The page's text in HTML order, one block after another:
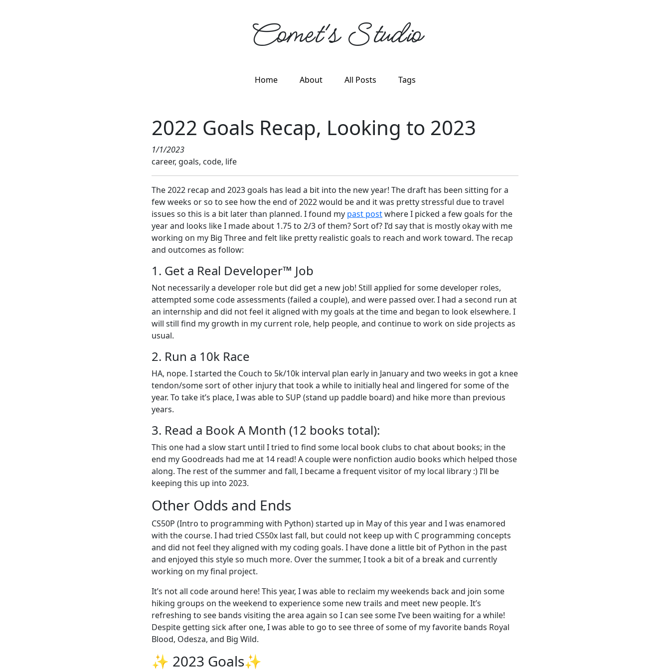
Comet's Studio
Home About All Posts Tags
2022 Goals Recap, Looking to 2023
1/1/2023
career, goals, code, life
The 2022 recap and 2023 goals has lead a bit into the new year! The draft has been sitting for a
few weeks or so to see how the end of 2022 would be and it was pretty stressful due to travel
issues so this is a bit later than planned. I found my past postwhere I picked a few goals for the
year and looks like I made about 1.75 to 2/3 of them? Sort of? I’d say that is mostly okay with me
working on my Big Three and felt like pretty realistic goals to reach and work toward. The recap
and outcomes as follow:
1. Get a Real Developer™ Job
Not necessarily a developer role but did get a new job! Still applied for some developer roles,
attempted some code assessments (failed a couple), and were passed over. I had a second run at
an internship and did not feel it aligned with my goals at the time and began to look elsewhere. I
will still find my growth in my current role, help people, and continue to work on side projects as
usual.
2. Run a 10k Race
HA, nope. I started the Couch to 5k/10k interval plan early in January and two weeks in got a knee
tendon/some sort of other injury that took a while to initially heal and lingered for some of the
year. To take it’s place, I was able to SUP (stand up paddle board) and hike more than previous
years.
3. Read a Book A Month (12 books total):
This one had a slow start until I tried to find some local book clubs to chat about books; in the
end my Goodreads had me at 14 read! A couple were nonfiction audio books which helped those
along. The rest of the summer and fall, I became a frequent visitor of my local library :) I’ll be
keeping this up into 2023.
Other Odds and Ends
CS50P (Intro to programming with Python) started up in May of this year and I was enamored
with the course. I had tried CS50x last fall, but could not keep up with C programming concepts
and did not feel they aligned with my coding goals. I have done a little bit of Python in the past
and enjoyed this style so much more. Over the summer, I took a bit of a break and currently
working on my final project.
It’s not all code around here! This year, I was able to reclaim my weekends back and join some
hiking groups on the weekend to experience some new trails and meet new people. It’s
refreshing to see bands visiting the area again so I can see some I’ve been waiting for a while!
Despite getting sick after one, I was able to go to see three of some of my favorite bands Royal
Blood, Odesza, and Big Wild.
✨ 2023 Goals✨